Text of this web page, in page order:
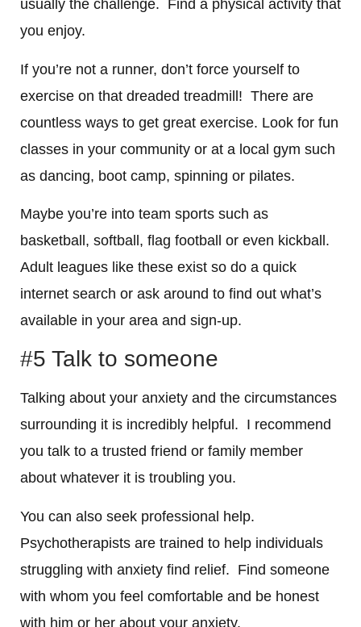
usually the challenge. Find a physical activity that
you enjoy.
If you’re not a runner, don’t force yourself to
exercise on that dreaded treadmill! There are
countless ways to get great exercise. Look for fun
classes in your community or at a local gym such
as dancing, boot camp, spinning or pilates.
Maybe you’re into team sports such as
basketball, softball, flag football or even kickball.
Adult leagues like these exist so do a quick
internet search or ask around to find out what’s
available in your area and sign-up.
#5 Talk to someone
Talking about your anxiety and the circumstances
surrounding it is incredibly helpful. I recommend
you talk to a trusted friend or family member
about whatever it is troubling you.
You can also seek professional help.
Psychotherapists are trained to help individuals
struggling with anxiety find relief. Find someone
with whom you feel comfortable and be honest
with him or her about your anxiety.